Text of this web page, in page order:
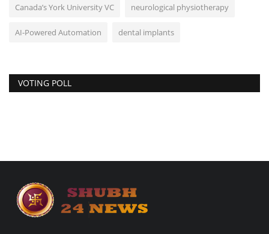
Canada’s York University VC neurological physiotherapy
AI-Powered Automation dental implants
VOTING POLL